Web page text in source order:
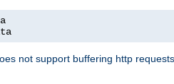
not support buffering http